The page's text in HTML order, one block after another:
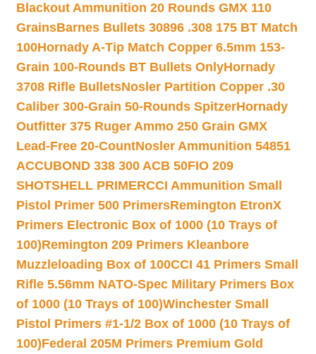
Blackout Ammunition 20 Rounds GMX 110
GrainsBarnes Bullets 30896 .308 175 BT Match
100Hornady A-Tip Match Copper 6.5mm 153-
Grain 100-Rounds BT Bullets OnlyHornady
3708 Rifle BulletsNosler Partition Copper .30
Caliber 300-Grain 50-Rounds SpitzerHornady
Outfitter 375 Ruger Ammo 250 Grain GMX
Lead-Free 20-CountNosler Ammunition 54851
ACCUBOND 338 300 ACB 50FIO 209
SHOTSHELL PRIMERCCI Ammunition Small
Pistol Primer 500 PrimersRemington EtronX
Primers Electronic Box of 1000 (10 Trays of
100)Remington 209 Primers Kleanbore
Muzzleloading Box of 100CCI 41 Primers Small
Rifle 5.56mm NATO-Spec Military Primers Box
of 1000 (10 Trays of 100)Winchester Small
Pistol Primers #1-1/2 Box of 1000 (10 Trays of
100)Federal 205M Primers Premium Gold